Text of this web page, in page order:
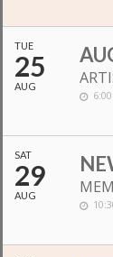
TUE
25
AUG
SAT
29
AUG